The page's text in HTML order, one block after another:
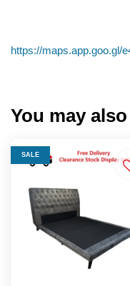
https://maps.app.goo.gl/
You may
SALE